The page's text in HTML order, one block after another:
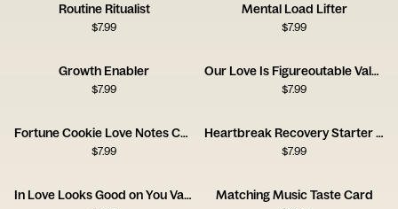
Routine Ritualist
$7.99
Mental Load Lifter
$7.99
Growth Enabler
$7.99
Our Love Is Figureoutable Valentine Card
$7.99
Fortune Cookie Love Notes Card
$7.99
Heartbreak Recovery Starter Pack Card
$7.99
In Love Looks Good on You Valentine Card Matching Music Taste Card